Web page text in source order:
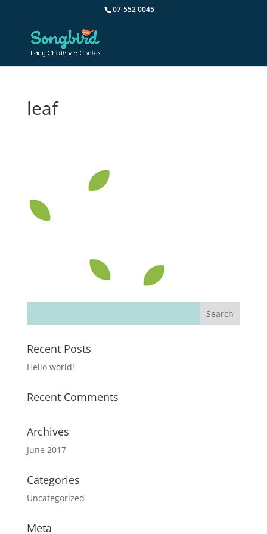
07-552 0045
leaf
Recent Posts
Hello world!
Recent Comments
Archives
June 2017
Categories
Uncategorized
Meta